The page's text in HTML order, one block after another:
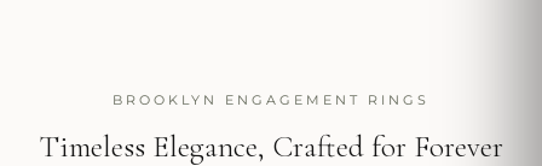
BROOKLYN ENGAGEMENT RINGS
Timeless Elegance, Crafted for Forever